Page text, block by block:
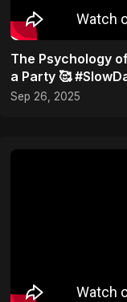
​The Psychology
a Party 🥰
Sep 26, 2025